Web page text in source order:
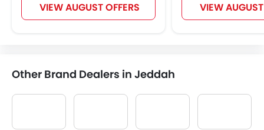
VIEW AUGUST OFFERS VIEW
Other Brand Dealers in Jeddah